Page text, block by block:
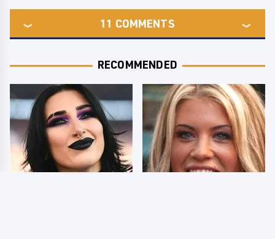
11 COMMENTS
RECOMMENDED